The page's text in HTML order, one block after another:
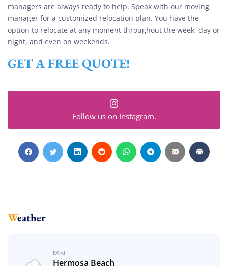
managers are always ready to help. Speak with our moving
manager for a customized relocation plan. You have the
option to relocate at any moment throughout the week, day or
night, and even on weekends.
GET A FREE QUOTE!
Follow us on Instagram.
Weather
Mist
Hermosa Beach